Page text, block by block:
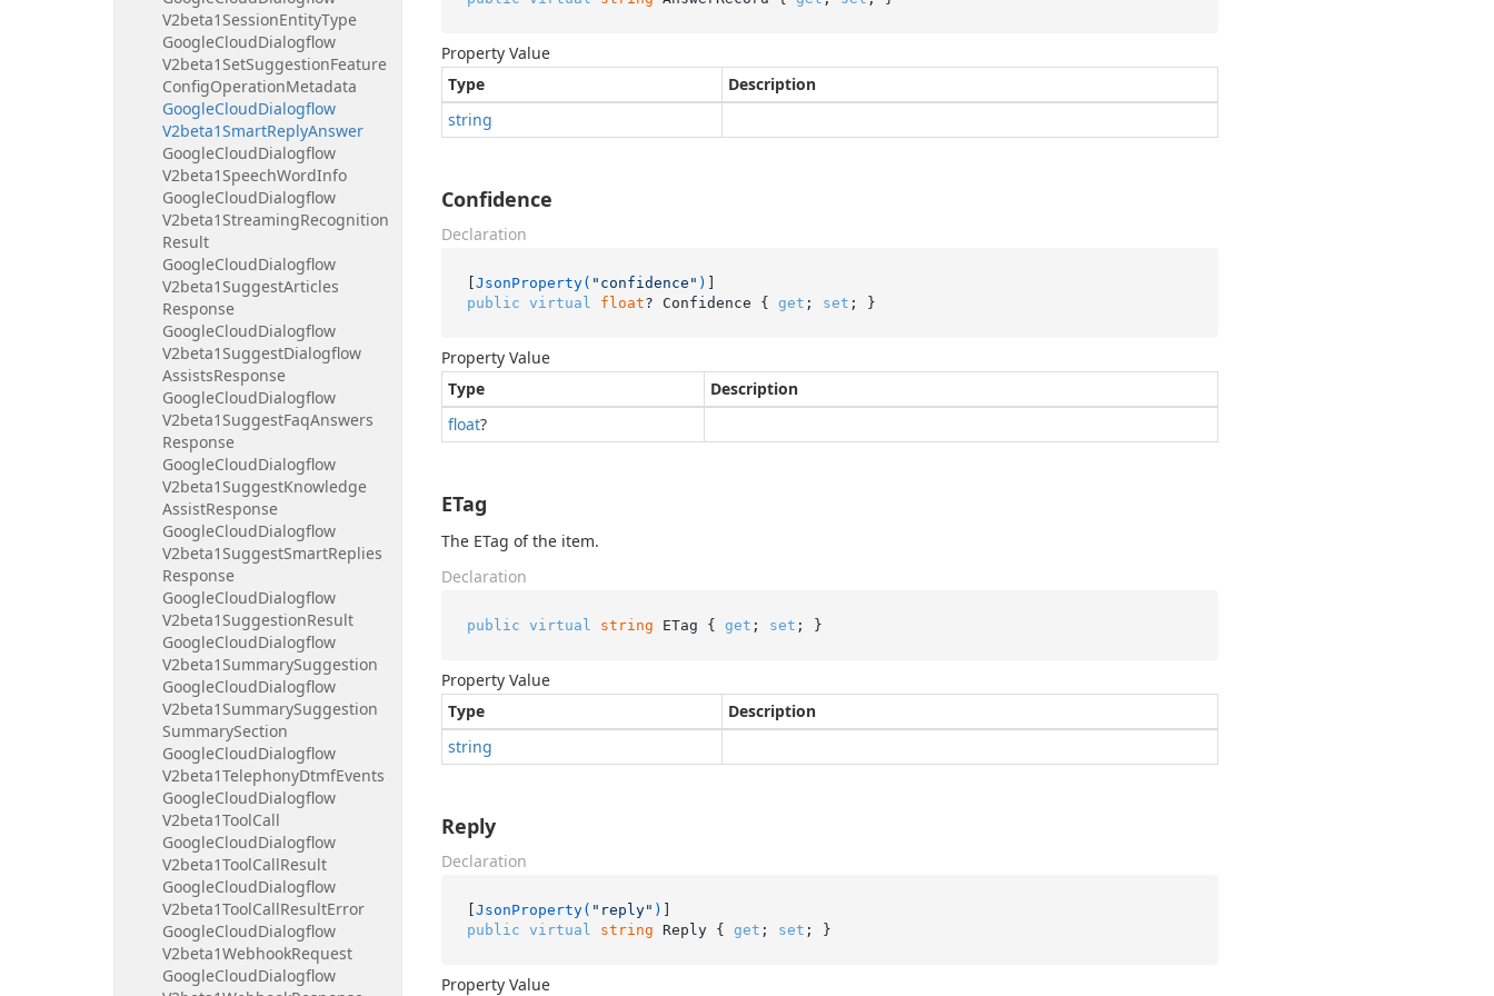
V2beta1SessionEntityType
GoogleCloudDialogflow
V2beta1SetSuggestionFeature
ConfigOperationMetadata
GoogleCloudDialogflow
V2beta1SmartReplyAnswer
GoogleCloudDialogflow
V2beta1SpeechWordInfo
GoogleCloudDialogflow
V2beta1StreamingRecognition
Result
GoogleCloudDialogflow
V2beta1SuggestArticles
Response
GoogleCloudDialogflow
V2beta1SuggestDialogflow
AssistsResponse
GoogleCloudDialogflow
V2beta1SuggestFaqAnswers
Response
GoogleCloudDialogflow
V2beta1SuggestKnowledge
AssistResponse
GoogleCloudDialogflow
V2beta1SuggestSmartReplies
Response
GoogleCloudDialogflow
V2beta1SuggestionResult
GoogleCloudDialogflow
V2beta1SummarySuggestion
GoogleCloudDialogflow
V2beta1SummarySuggestion
SummarySection
GoogleCloudDialogflow
V2beta1TelephonyDtmfEvents
GoogleCloudDialogflow
V2beta1ToolCall
GoogleCloudDialogflow
V2beta1ToolCallResult
GoogleCloudDialogflow
V2beta1ToolCallResultError
GoogleCloudDialogflow
V2beta1WebhookRequest
GoogleCloudDialogflow
Property Value
Type
Description
string
Confidence
Declaration
[JsonProperty( "confidence" )
public virtual float? Confidence { get ; set ; }
Property Value
Type
Description
float?
ETag
The ETag of the item.
Declaration
public virtual string ETag { get ; set ; }
Property Value
Type
Description
string
Reply
Declaration
[JsonProperty( "reply" )
public virtual string Reply { get ; set ; }
Property Value